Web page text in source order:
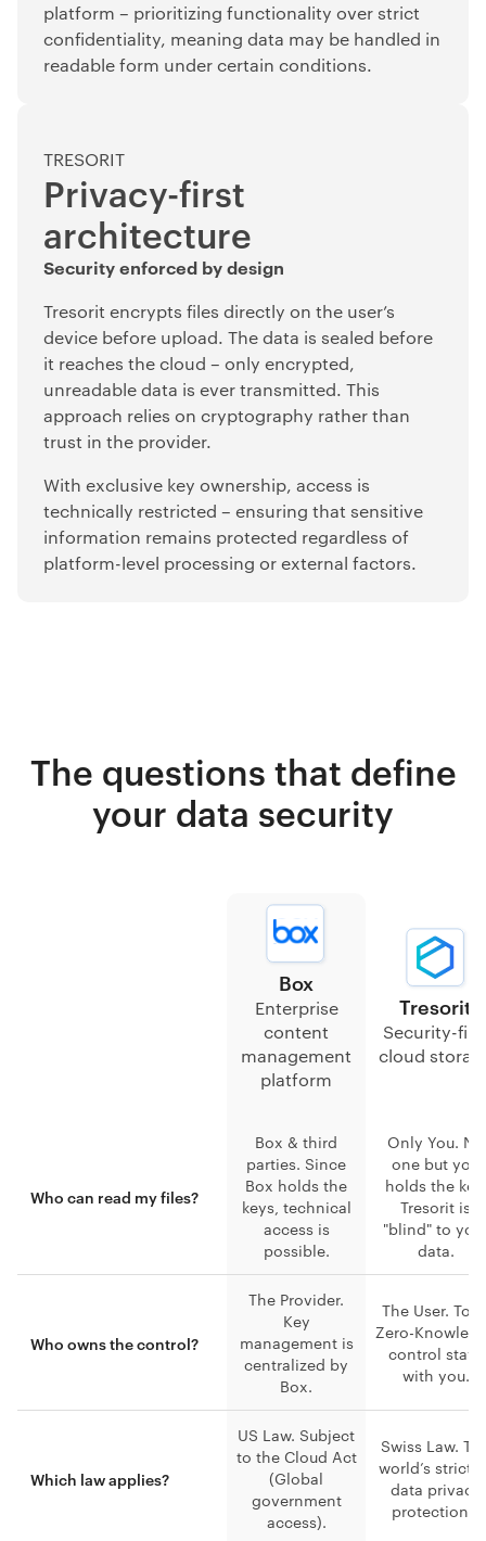
platform – prioritizing functionality over strict
confidentiality, meaning data may be handled in
readable form under certain conditions.
TRESORIT
Privacy-first
architecture
Security enforced by design
Tresorit encrypts files directly on the user’s
device before upload. The data is sealed before
it reaches the cloud – only encrypted,
unreadable data is ever transmitted. This
approach relies on cryptography rather than
trust in the provider.
With exclusive key ownership, access is
technically restricted – ensuring that sensitive
information remains protected regardless of
platform-level processing or external factors.
The questions that define
your data security
Box
Enterprise
content
management
platform
Tresorit
Security-
cloud
Who can read my files?
Box & third
parties. Since
Box holds the
keys, technical
access is
possible.
Only You. No
one but you
holds the key.
Tresorit is
"blind" to
data.
Who owns the control?
The Provider.
Key
management is
centralized by
Box.
The User.
Zero-
control stays
with you.
Which law applies?
US Law. Subject
to the Cloud Act
(Global
government
access).
Swiss Law.
world’s
data privacy
protections.